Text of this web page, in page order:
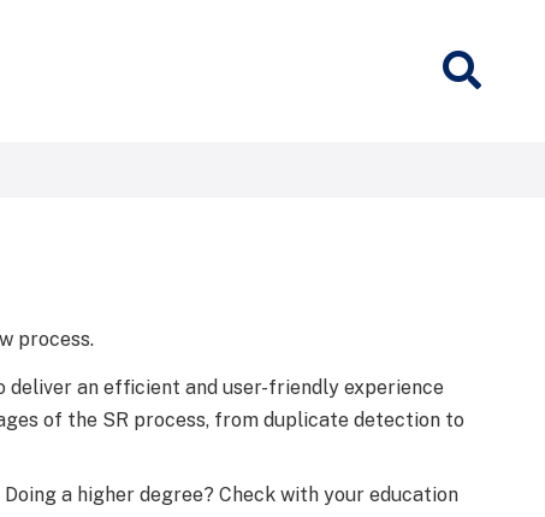
process.
deliver an efficient and user-friendly experience
of the SR process, from duplicate detection to
Doing a higher degree? Check with your education